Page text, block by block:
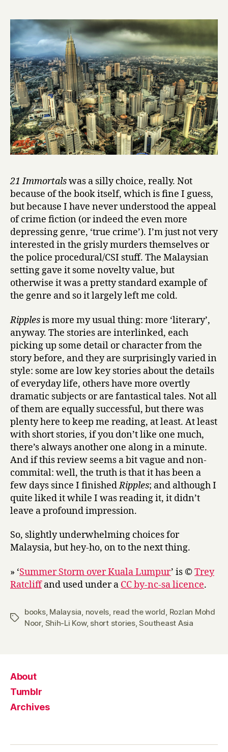
R
i
p
l
e
s
by
Shih-
Li
Kow
21 Immortalswas a silly choice, really. Not
because of the book itself, which is fine I guess,
but because I have never understood the appeal
of crime fiction (or indeed the even more
depressing genre, ‘true crime’). I’m just not very
interested in the grisly murders themselves or
the police procedural/CSI stuff. The Malaysian
setting gave it some novelty value, but
otherwise it was a pretty standard example of
the genre and so it largely left me cold.
Ripplesis more my usual thing: more ‘literary’,
anyway. The stories are interlinked, each
picking up some detail or character from the
story before, and they are surprisingly varied in
style: some are low key stories about the details
of everyday life, others have more overtly
dramatic subjects or are fantastical tales. Not all
of them are equally successful, but there was
plenty here to keep me reading, at least. At least
with short stories, if you don’t like one much,
there’s always another one along in a minute.
And if this review seems a bit vague and non-
commital: well, the truth is that it has been a
few days since I finishedRipples; and although I
quite liked it while I was reading it, it didn’t
leave a profound impression.
So, slightly underwhelming choices for
Malaysia, but hey-ho, on to the next thing.
» ‘Summer Storm over Kuala Lumpur’ is ©Trey
Ratcliffand used under a CC by-nc-sa licence.
Tags
books, Malaysia, novels, read the world, Rozlan Mohd
Noor, Shih-Li Kow, short stories,Southeast Asia
About
Tumblr
Archives